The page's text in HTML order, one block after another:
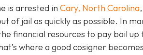
is arrested in Cary, North Carolina
of jail as quickly as possible. In
financial resources to pay bail
where a good cosigner becom